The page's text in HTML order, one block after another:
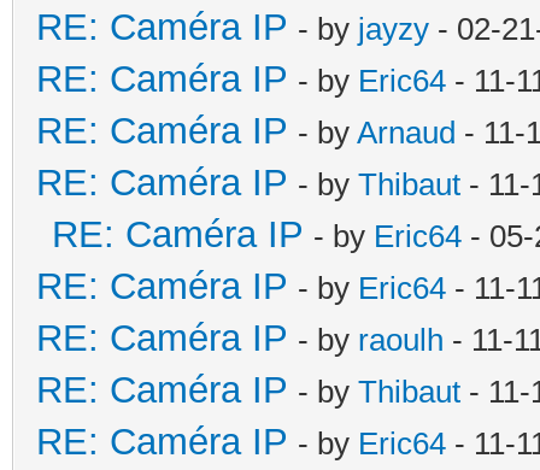
RE: Caméra IP - by jayzy - 02-
RE: Caméra IP - by Eric64 - 11-
RE: Caméra IP - by Arnaud - 11-
RE: Caméra IP - by Thibaut - 11-
RE: Caméra IP - by Eric64 -
RE: Caméra IP - by Eric64 - 11-
RE: Caméra IP - by raoulh - 11-
RE: Caméra IP - by Thibaut - 11-
RE: Caméra IP - by Eric64 - 11-